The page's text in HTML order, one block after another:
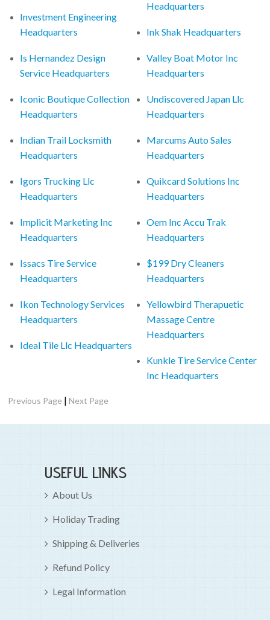
Investment Engineering
Headquarters
Is Hernandez Design
Service Headquarters
Iconic Boutique Collection
Headquarters
Indian Trail Locksmith
Headquarters
Igors Trucking Llc
Headquarters
Implicit Marketing Inc
Headquarters
Issacs Tire Service
Headquarters
Ikon Technology Services
Headquarters
Ideal Tile Llc Headquarters
Headquarters
Ink Shak Headquarters
Valley Boat Motor Inc
Headquarters
Undiscovered Japan Llc
Headquarters
Marcums Auto Sales
Headquarters
Quikcard Solutions Inc
Headquarters
Oem Inc Accu Trak
Headquarters
$199 Dry Cleaners
Headquarters
Yellowbird Therapuetic
Massage Centre
Headquarters
Kunkle Tire Service Center
Inc Headquarters
Previous Page |Next Page
USEFUL LINKS
About Us
Holiday Trading
Shipping & Deliveries
Refund Policy
Legal Information